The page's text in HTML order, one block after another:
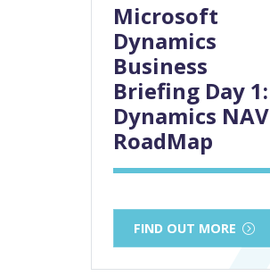
Microsoft
Dynamics
Business
Briefing Day 1:
Dynamics NAV
RoadMap
FIND OUT MORE